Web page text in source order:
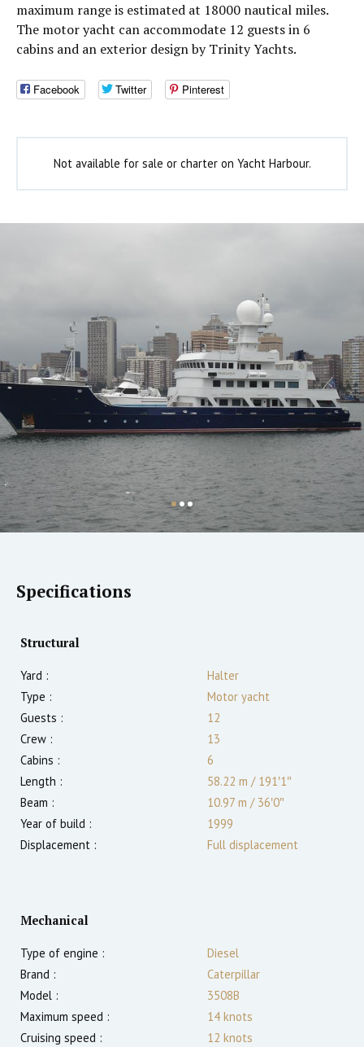
maximum range is estimated at 18000 nautical miles.
The motor yacht can accommodate 12 guests in 6
cabins and an exterior design by Trinity Yachts.
Facebook Twitter Pinterest
Not available for sale or charter on Yacht Harbour.
Specifications
Structural
Yard :
Halter
Type :
Motor yacht
Guests :
12
Crew :
13
Cabins :
6
Length :
58.22 m /191′1″
Beam :
10.97 m /36′0″
Year of build :
1999
Displacement :
Full displacement
Mechanical
Type of engine :
Diesel
Brand :
Caterpillar
Model :
3508B
Maximum speed :
14 knots
Cruising speed :
12 knots